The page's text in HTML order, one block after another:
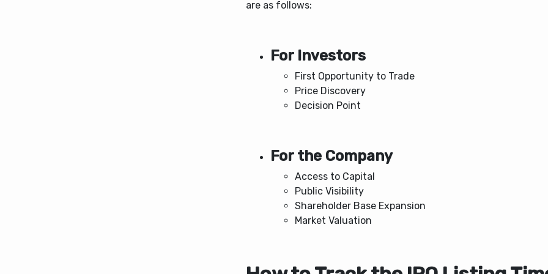
are as follows:
For Investors
First Opportunity to Trade
Price Discovery
Decision Point
For the Company
Access to Capital
Public Visibility
Shareholder Base Expansion
Market Valuation